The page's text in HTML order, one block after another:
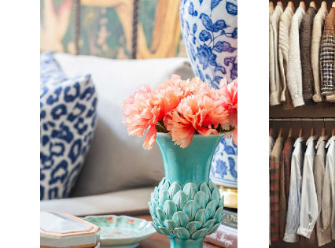
TABLETOP
ACCESSORIES
FOR
SETTING
A
BEAUTIFUL
THANKSGIVING
TABLE